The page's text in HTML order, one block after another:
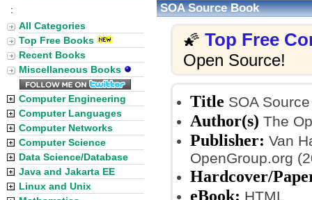
SOA Source Book
🌠 Top Free
Open Source!
Title SOA
Author(s) The
Publisher: Van
OpenGroup.org
Hardcover/
eBook: HTML
:
All Categories
Top Free Books
Recent Books
Miscellaneous Books
Computer Engineering
Computer Languages
Computer Networks
Computer Science
Data Science/Database
Java and Jakarta EE
Linux and Unix